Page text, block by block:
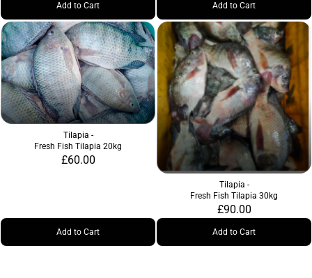
Add to Cart Add to Cart
Tilapia -
Fresh Fish Tilapia 20kg
£60.00
Add to Cart
Tilapia -
Fresh Fish Tilapia 30kg
£90.00
Add to Cart